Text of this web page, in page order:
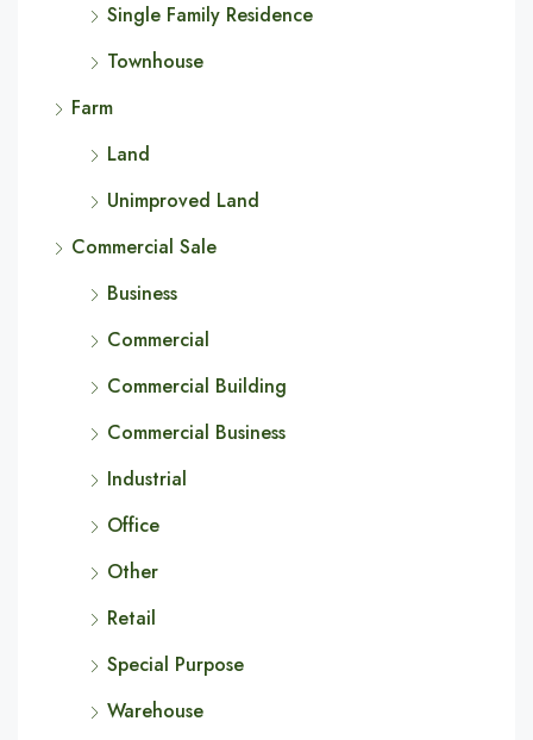
Single Family Residence
Townhouse
Farm
Land
Unimproved Land
Commercial Sale
Business
Commercial
Commercial Building
Commercial Business
Industrial
Office
Other
Retail
Special Purpose
Warehouse